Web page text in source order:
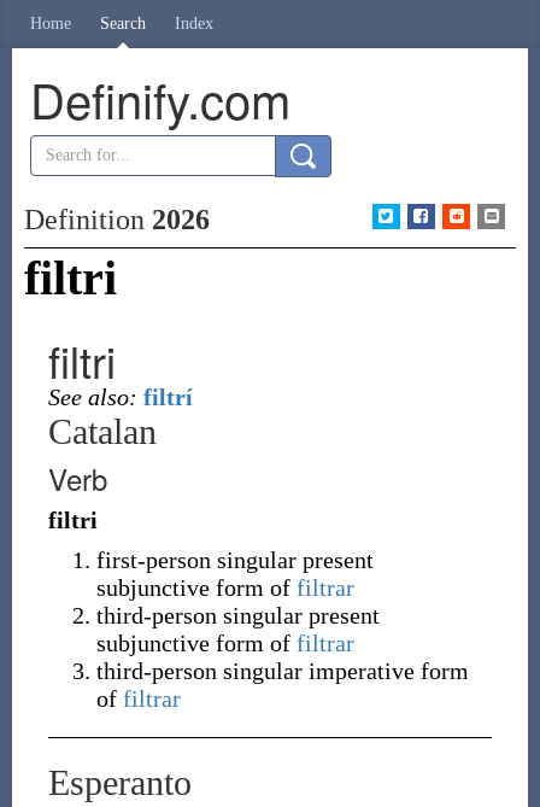
Home Search Index
Definify.com
Definition 2026
filtri
filtri
See also: filtrí
Catalan
Verb
filtri
first-person singular present
subjunctive form of filtrar
third-person singular present
subjunctive form of filtrar
third-person singular imperative form
of filtrar
Esperanto